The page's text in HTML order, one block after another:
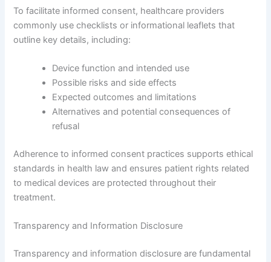
To facilitate informed consent, healthcare providers
commonly use checklists or informational leaflets that
outline key details, including:
Device function and intended use
Possible risks and side effects
Expected outcomes and limitations
Alternatives and potential consequences of
refusal
Adherence to informed consent practices supports ethical
standards in health law and ensures patient rights related
to medical devices are protected throughout their
treatment.
Transparency and Information Disclosure
Transparency and information disclosure are fundamental